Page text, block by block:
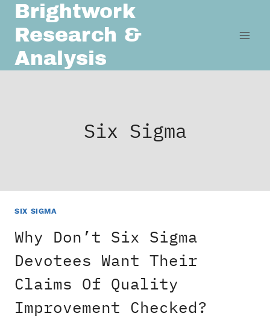
Skip
content
Brightwork
Research &
Analysis
Six Sigma
SIX SIGMA
Why Don’t Six Sigma
Devotees Want Their
Claims Of Quality
Improvement Checked?